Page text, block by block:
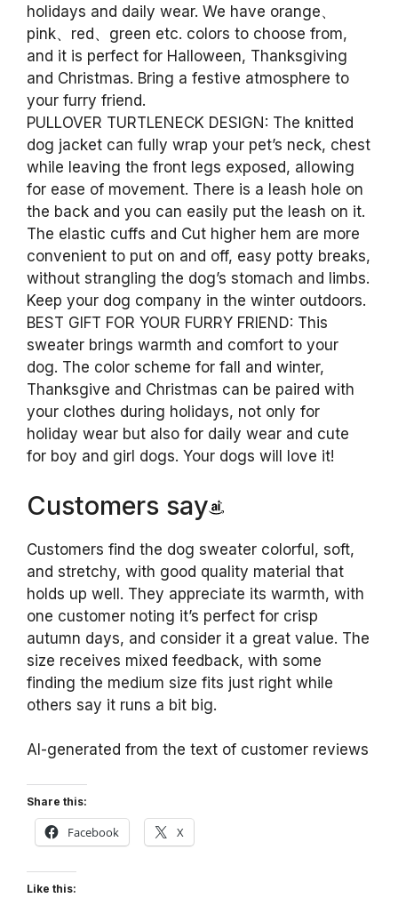
holidays and daily wear. We have orange、
pink、red、green etc. colors to choose from,
and it is perfect for Halloween, Thanksgiving
and Christmas. Bring a festive atmosphere to
your furry friend.
PULLOVER TURTLENECK DESIGN: The knitted
dog jacket can fully wrap your pet’s neck, chest
while leaving the front legs exposed, allowing
for ease of movement. There is a leash hole on
the back and you can easily put the leash on it.
The elastic cuffs and Cut higher hem are more
convenient to put on and off, easy potty breaks,
without strangling the dog’s stomach and limbs.
Keep your dog company in the winter outdoors.
BEST GIFT FOR YOUR FURRY FRIEND: This
sweater brings warmth and comfort to your
dog. The color scheme for fall and winter,
Thanksgive and Christmas can be paired with
your clothes during holidays, not only for
holiday wear but also for daily wear and cute
for boy and girl dogs. Your dogs will love it!
Customers say
Customers find the dog sweater colorful, soft,
and stretchy, with good quality material that
holds up well. They appreciate its warmth, with
one customer noting it’s perfect for crisp
autumn days, and consider it a great value. The
size receives mixed feedback, with some
finding the medium size fits just right while
others say it runs a bit big.
AI-generated from the text of customer reviews
Share this:
Facebook X
Like this: